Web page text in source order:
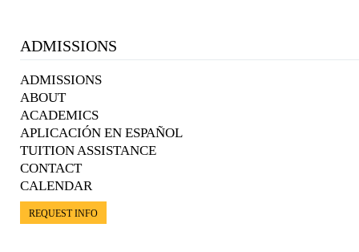
ADMISSIONS
ADMISSIONS
ABOUT
ACADEMICS
APLICACIÓN EN ESPAÑOL
TUITION ASSISTANCE
CONTACT
CALENDAR
REQUEST INFO